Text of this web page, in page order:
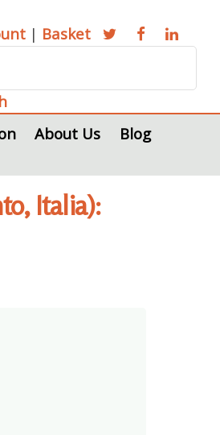
| Basket
About Us
Blog
Italia):